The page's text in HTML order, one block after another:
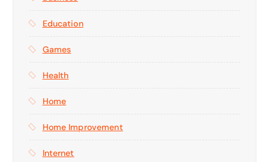
Education
Games
Health
Home
Home Improvement
Internet